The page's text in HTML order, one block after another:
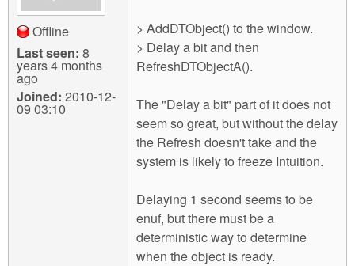
Offline
Last seen: 8
years 4 months
ago
Joined: 2010-12-
09 03:10
> AddDTObject() to the window.
> Delay a bit and then
RefreshDTObjectA().
The "Delay a bit" part of it does not
seem so great, but without the delay
the Refresh doesn't take and the
system is likely to freeze Intuition.
Delaying 1 second seems to be
enuf, but there must be a
deterministic way to determine
when the object is ready.